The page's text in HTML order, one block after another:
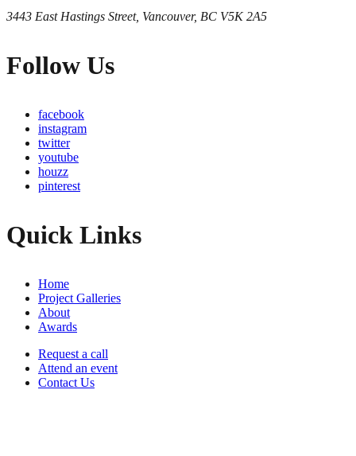
3443 East Hastings Street, Vancouver, BC V5K 2A5
Follow Us
facebook
instagram
twitter
youtube
houzz
pinterest
Quick Links
Home
Project Galleries
About
Awards
Request a call
Attend an event
Contact Us